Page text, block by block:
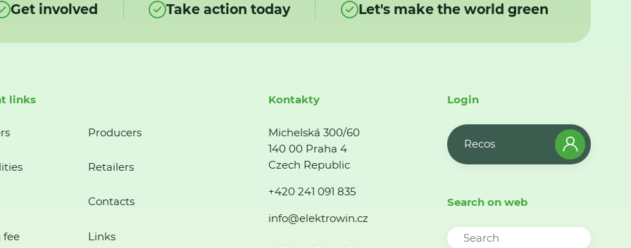
Get involved Take action today Let's make the world green
links
Producers
Retailers
Contacts
fee Links
Kontakty
Michelská 300/60
140 00 Praha 4
Czech Republic
+420 241 091 835
info@elektrowin.cz
Login
Recos
Search on web